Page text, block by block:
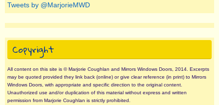
Tweets by @MarjorieMWD
Copyright
All content on this site is © Marjorie Coughlan and Mirrors Windows Doors, 2014. Excerpts
may be quoted provided they link back (online) or give clear reference (in print) to Mirrors
Windows Doors, with appropriate and specific direction to the original content.
Unauthorized use and/or duplication of this material without express and written
permission from Marjorie Coughlan is strictly prohibited.